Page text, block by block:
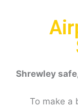
Shrewley
To make a